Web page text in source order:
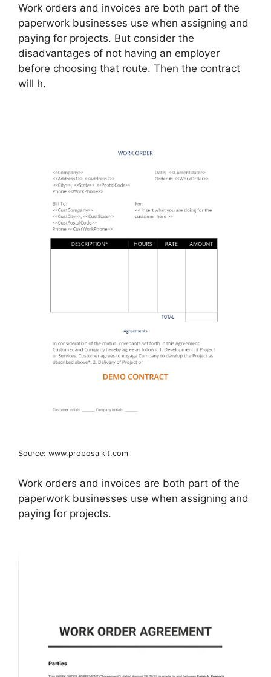
Work orders and invoices are both part of the
paperwork businesses use when assigning and
paying for projects. But consider the
disadvantages of not having an employer
before choosing that route. Then the contract
will h.
Source: www.proposalkit.com
Work orders and invoices are both part of the
paperwork businesses use when assigning and
paying for projects.